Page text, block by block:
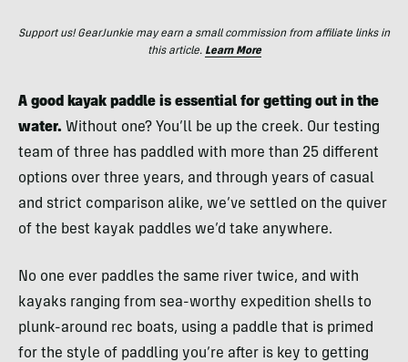
Support us! GearJunkie may earn a small commission from affiliate links in
this article. Learn More
A good kayak paddle is essential for getting out in the
water. Without one? You’ll be up the creek. Our testing
team of three has paddled with more than 25 different
options over three years, and through years of casual
and strict comparison alike, we’ve settled on the quiver
of the best kayak paddles we’d take anywhere.
No one ever paddles the same river twice, and with
kayaks ranging from sea-worthy expedition shells to
plunk-around rec boats, using a paddle that is primed
for the style of paddling you’re after is key to getting